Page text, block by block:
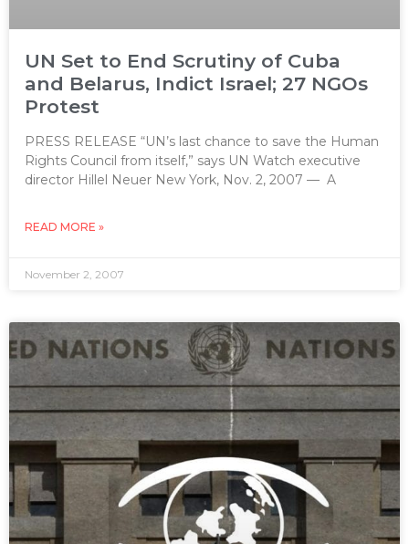
UN Set to End Scrutiny of Cuba
and Belarus, Indict Israel; 27 NGOs
Protest
PRESS RELEASE “UN’s last chance to save the Human
Rights Council from itself,” says UN Watch executive
director Hillel Neuer New York, Nov. 2, 2007 — A
READ MORE »
November 2, 2007